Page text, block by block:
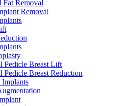
Fat Removal
Removal
Pedicle Breast Lift
Pedicle Breast Reduction
Implants